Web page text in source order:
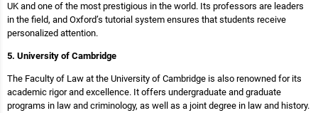
UK and one of the most prestigious in the world. Its professors are leaders
in the field, and Oxford’s tutorial system ensures that students receive
personalized attention.
5. University of Cambridge
The Faculty of Law at the University of Cambridge is also renowned for its
academic rigor and excellence. It offers undergraduate and graduate
programs in law and criminology, as well as a joint degree in law and history.